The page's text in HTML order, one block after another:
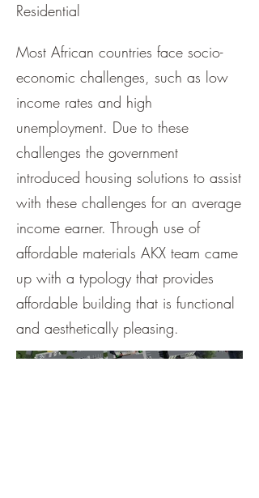
Residential
Most African countries face socio-
economic challenges, such as low
income rates and high
unemployment. Due to these
challenges the government
introduced housing solutions to assist
with these challenges for an average
income earner. Through use of
affordable materials AKX team came
up with a typology that provides
affordable building that is functional
and aesthetically pleasing.